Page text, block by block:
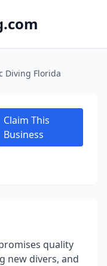
Diving Florida
Claim This
Business
quality
new divers, and